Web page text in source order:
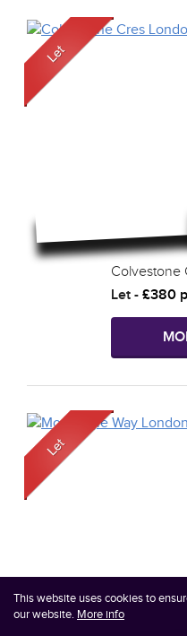
This website uses cookies to
our website. More info
Colvestone
Let - £380